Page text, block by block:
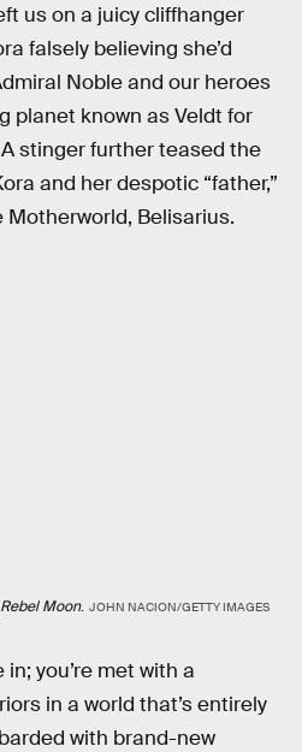
us on a juicy cliffhanger
falsely believing she’d
Noble and our heroes
planet known as Veldt for
stinger further teased the
and her despotic “father,”
Belisarius.
Rebel Moon. JOHN NACION/GETTY IMAGES
you’re met with a
in a world that’s entirely
with brand-new